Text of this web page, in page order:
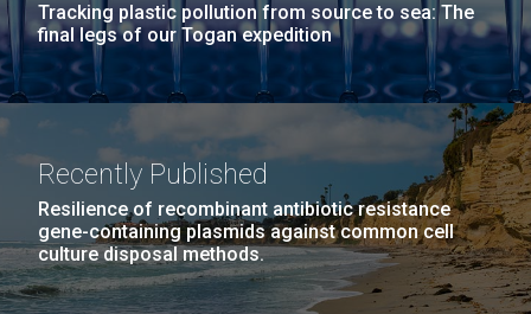
Tracking plastic pollution from source to sea: The
final legs of our Togan expedition
Recently Published
Resilience of recombinant antibiotic resistance
gene-containing plasmids against common cell
culture disposal methods.